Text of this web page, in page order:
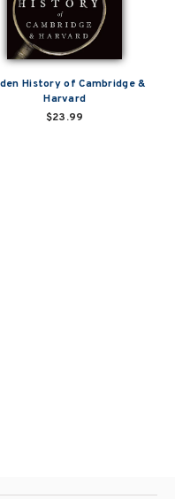
History of Cambridge &
Harvard
$23.99